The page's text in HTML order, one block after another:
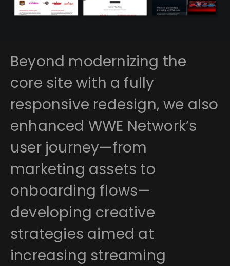
Beyond modernizing the
core site with a fully
responsive redesign, we also
enhanced WWE Network’s
user journey—from
marketing assets to
onboarding flows—
developing creative
strategies aimed at
increasing streaming